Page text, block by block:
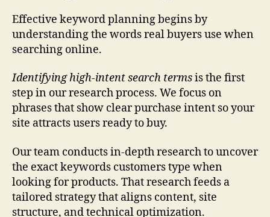
Effective keyword planning begins by
understanding the words real buyers use when
searching online.
Identifying high-intent search termsis the first
step in our research process. We focus on
phrases that show clear purchase intent so your
site attracts users ready to buy.
Our team conducts in-depth research to uncover
the exact keywords customers type when
looking for products. That research feeds a
tailored strategy that aligns content, site
structure, and technical optimization.